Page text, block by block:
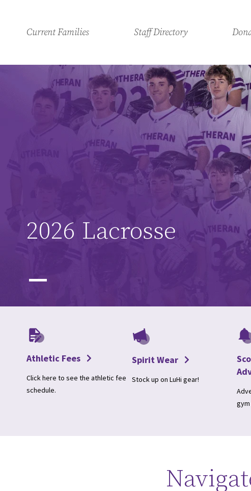
Current Families Staff Directory
2026 Lacrosse
Athletic Fees
Click here to see the athletic fee
schedule.
Spirit Wear
Stock up on LuHi gear!